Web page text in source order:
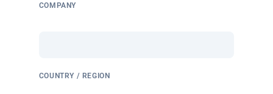
COMPANY
COUNTRY / REGION